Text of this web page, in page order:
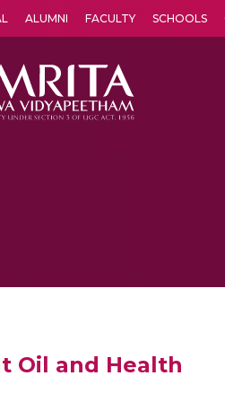
ALUMNI FACULTY SCHOOLS
Oil and Health